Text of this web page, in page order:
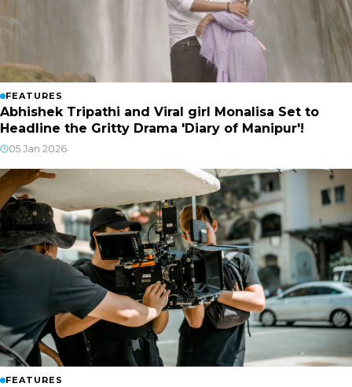
FEATURES
Abhishek Tripathi and Viral girl Monalisa Set to
Headline the Gritty Drama 'Diary of Manipur'!
05 Jan 2026
FEATURES